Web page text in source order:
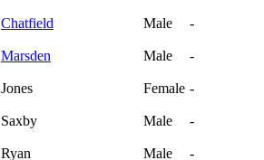
Chatfield Male -
Marsden Male -
Jones Female -
Saxby Male -
Ryan Male -